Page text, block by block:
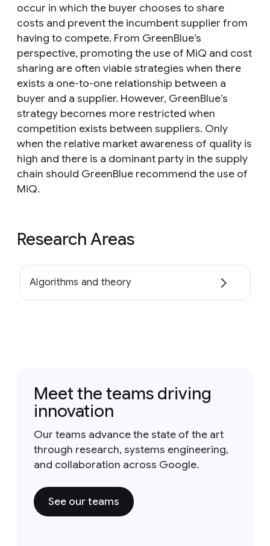
occur in which the buyer chooses to share
costs and prevent the incumbent supplier from
having to compete. From GreenBlue’s
perspective, promoting the use of MiQ and cost
sharing are often viable strategies when there
exists a one-to-one relationship between a
buyer and a supplier. However, GreenBlue’s
strategy becomes more restricted when
competition exists between suppliers. Only
when the relative market awareness of quality is
high and there is a dominant party in the supply
chain should GreenBlue recommend the use of
MiQ.
Research Areas
Algorithms and theory
Meet the teams driving
innovation
Our teams advance the state of the art
through research, systems engineering,
and collaboration across Google.
See our teams